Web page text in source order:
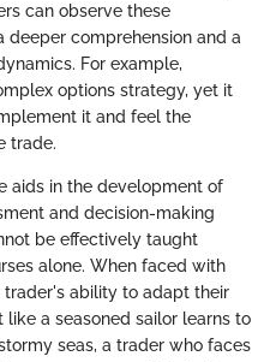
can observe these
deeper comprehension and a
For example,
options strategy, yet it
it and feel the
trade.
aids in the development of
and decision-making
be effectively taught
alone. When faced with
ability to adapt their
a seasoned sailor learns to
seas, a trader who faces